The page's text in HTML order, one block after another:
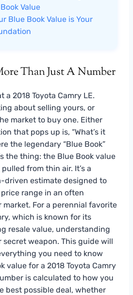
Value
Blue Book Value is Your
Than Just A Number
a 2018 Toyota Camry LE.
about selling yours, or
market to buy one. Either
that pops up is, “What’s it
the legendary “Blue Book”
the thing: the Blue Book value
from thin air. It’s a
driven estimate designed to
range in an often
For a perennial favorite
which is known for its
resale value, understanding
weapon. This guide will
you need to know
value for a 2018 Toyota Camry
is calculated to how you
best possible deal, whether